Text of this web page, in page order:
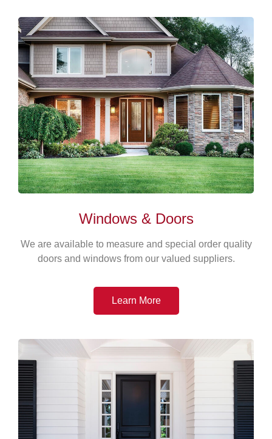
Windows & Doors
We are available to measure and special order quality
doors and windows from our valued suppliers.
Learn More